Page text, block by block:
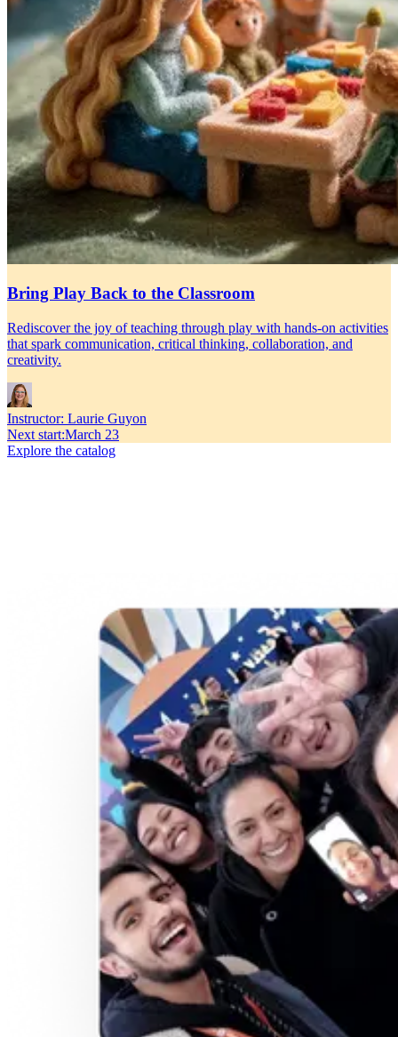
Bring Play Back to the Classroom
Rediscover the joy of teaching through play with hands-on activities
that spark communication, critical thinking, collaboration, and
creativity.
Instructor: Laurie Guyon
Next start:March 23
Explore the catalog